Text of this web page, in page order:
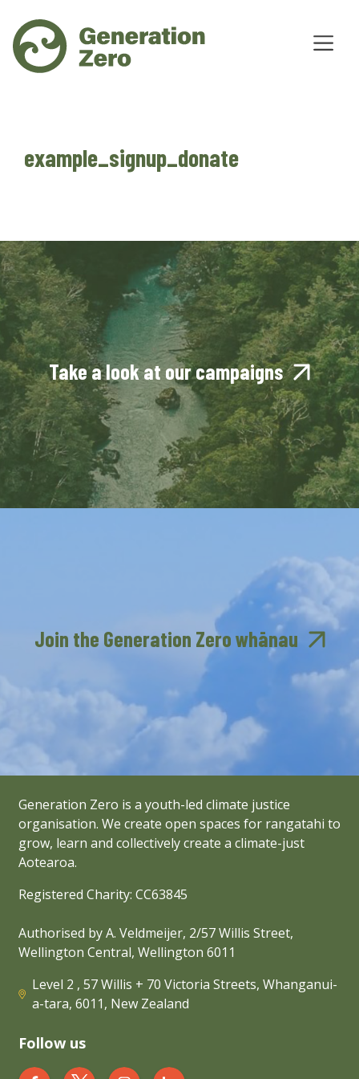
example_signup_donate
Take a look at our campaigns
Join the Generation Zero whānau
Generation Zero is a youth-led climate justice
organisation. We create open spaces for rangatahi to
grow, learn and collectively create a climate-just
Aotearoa.
Registered Charity: CC63845
Authorised by A. Veldmeijer, 2/57 Willis Street,
Wellington Central, Wellington 6011
Level 2 , 57 Willis + 70 Victoria Streets, Whanganui-
a-tara, 6011, New Zealand
Follow us